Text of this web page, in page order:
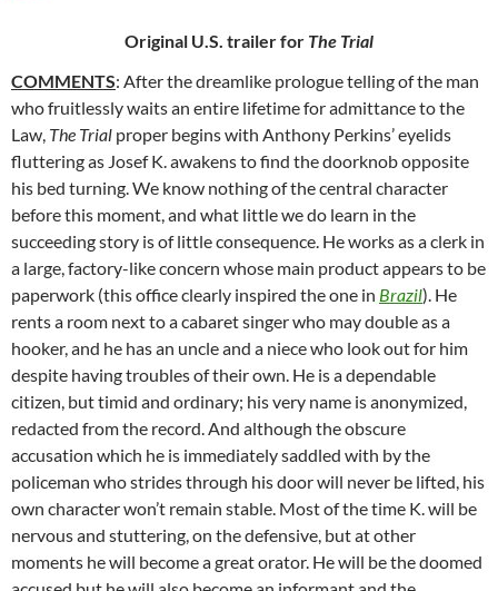
Original U.S. trailer for The Trial
COMMENTS: After the dreamlike prologue telling of the man
who fruitlessly waits an entire lifetime for admittance to the
Law, The Trial proper begins with Anthony Perkins’ eyelids
fluttering as Josef K. awakens to find the doorknob opposite
his bed turning. We know nothing of the central character
before this moment, and what little we do learn in the
succeeding story is of little consequence. He works as a clerk in
a large, factory-like concern whose main product appears to be
paperwork (this office clearly inspired the one in Brazil). He
rents a room next to a cabaret singer who may double as a
hooker, and he has an uncle and a niece who look out for him
despite having troubles of their own. He is a dependable
citizen, but timid and ordinary; his very name is anonymized,
redacted from the record. And although the obscure
accusation which he is immediately saddled with by the
policeman who strides through his door will never be lifted, his
own character won’t remain stable. Most of the time K. will be
nervous and stuttering, on the defensive, but at other
moments he will become a great orator. He will be the doomed